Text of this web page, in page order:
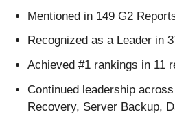
Mentioned in 149 G2
Recognized as a Leader in
Achieved #1 rankings in 11
Continued leadership
Recovery, Server Backup,